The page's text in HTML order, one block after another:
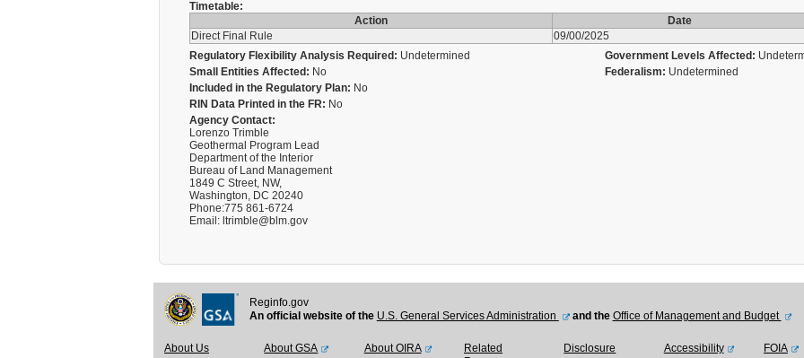
Timetable:
Action
Date
Direct Final Rule
09/00/2025
Regulatory Flexibility Analysis Required: Undetermined Government Levels Affected:
Small Entities Affected: No Federalism: Undetermined
Included in the Regulatory Plan: No
RIN Data Printed in the FR: No
Agency Contact:
Lorenzo Trimble
Geothermal Program Lead
Department of the Interior
Bureau of Land Management
1849 C Street, NW,
Washington, DC 20240
Phone:775 861-6724
Email: ltrimble@blm.gov
Reginfo.gov
An official website of the U.S. General Services Administration and the Office of Management and Budget
About Us About GSA About OIRA
Related
Disclosure Accessibility FOIA